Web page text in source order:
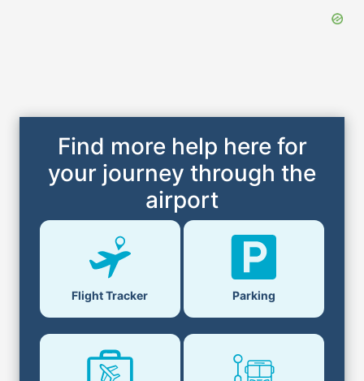
Find more help here for
your journey through the
airport
Flight Tracker Parking